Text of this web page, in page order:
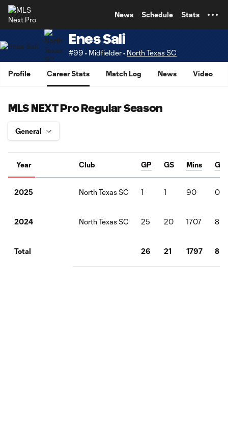
News Schedule Stats
Enes Sali
#99 • Midfielder • North Texas SC
Profile Career Stats Match Log News Video
MLS NEXT Pro Regular Season
Year Club GP GS Mins G
2025 North Texas SC 1 1 90 0
2024 North Texas SC 25 20 1707 8
Total 26 21 1797 8